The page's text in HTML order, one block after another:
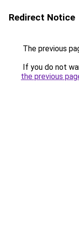
Redirect Notice
The previous
If you do not
the previous